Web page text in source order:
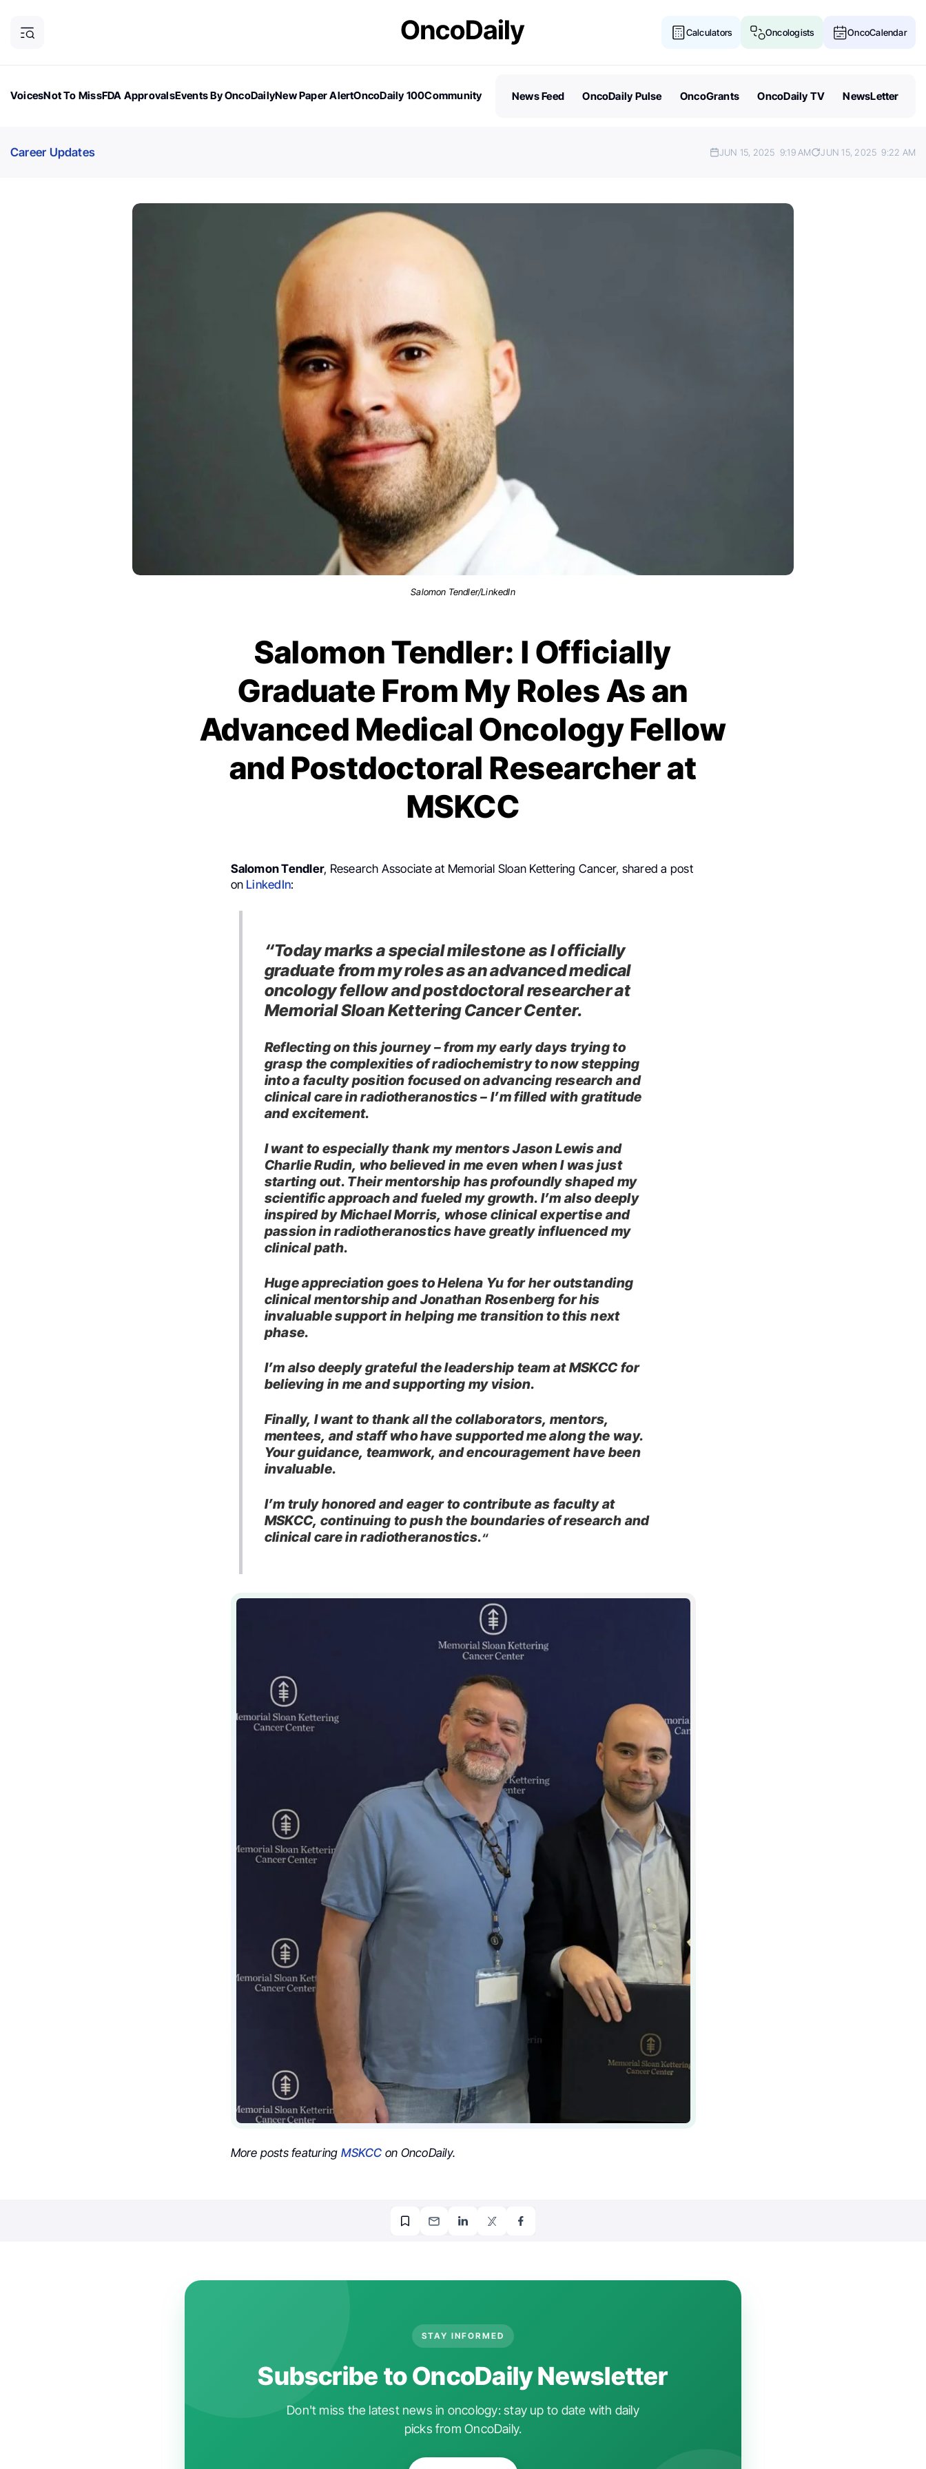
Calculators Oncologists OncoCalendar
VoicesNot To MissFDA ApprovalsEvents By OncoDailyNew Paper AlertOncoDaily 100Community
News Feed OncoDaily Pulse OncoGrants OncoDaily TV NewsLetter
Career Updates JUN 15, 2025 9:19 AM JUN 15, 2025 9:22 AM
Salomon Tendler/LinkedIn
Salomon Tendler: I Officially
Graduate From My Roles As an
Advanced Medical Oncology Fellow
and Postdoctoral Researcher at
MSKCC
Salomon Tendler, Research Associate at Memorial Sloan Kettering Cancer, shared a post
on LinkedIn:
“Today marks a special milestone as I officially
graduate from my roles as an advanced medical
oncology fellow and postdoctoral researcher at
Memorial Sloan Kettering Cancer Center.
Reflecting on this journey – from my early days trying to
grasp the complexities of radiochemistry to now stepping
into a faculty position focused on advancing research and
clinical care in radiotheranostics – I’m filled with gratitude
and excitement.
I want to especially thank my mentors Jason Lewis and
Charlie Rudin, who believed in me even when I was just
starting out. Their mentorship has profoundly shaped my
scientific approach and fueled my growth. I’m also deeply
inspired by Michael Morris, whose clinical expertise and
passion in radiotheranostics have greatly influenced my
clinical path.
Huge appreciation goes to Helena Yu for her outstanding
clinical mentorship and Jonathan Rosenberg for his
invaluable support in helping me transition to this next
phase.
I’m also deeply grateful the leadership team at MSKCC for
believing in me and supporting my vision.
Finally, I want to thank all the collaborators, mentors,
mentees, and staff who have supported me along the way.
Your guidance, teamwork, and encouragement have been
invaluable.
I’m truly honored and eager to contribute as faculty at
MSKCC, continuing to push the boundaries of research and
clinical care in radiotheranostics.“
More posts featuring MSKCC on OncoDaily.
STAY INFORMED
Subscribe to OncoDaily Newsletter
Don't miss the latest news in oncology: stay up to date with daily
picks from OncoDaily.